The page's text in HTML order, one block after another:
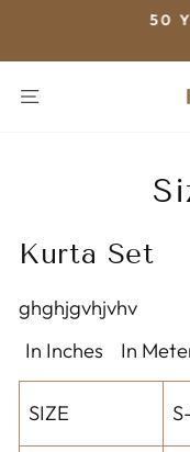
content
50
SITE
Kurta Set
ghghjgvhjvhv
In Inches
In
SIZE